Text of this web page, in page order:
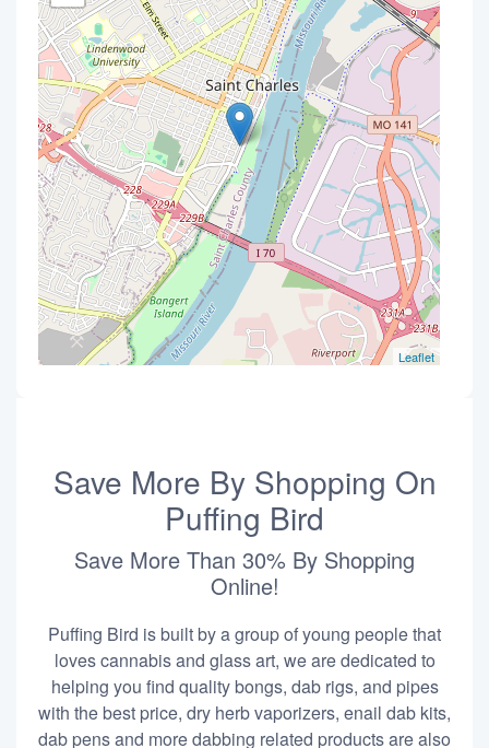
Leaflet
Save More By Shopping On
Puffing Bird
Save More Than 30% By Shopping
Online!
Puffing Bird is built by a group of young people that
loves cannabis and glass art, we are dedicated to
helping you find quality bongs, dab rigs, and pipes
with the best price, dry herb vaporizers, enail dab kits,
dab pens and more dabbing related products are also